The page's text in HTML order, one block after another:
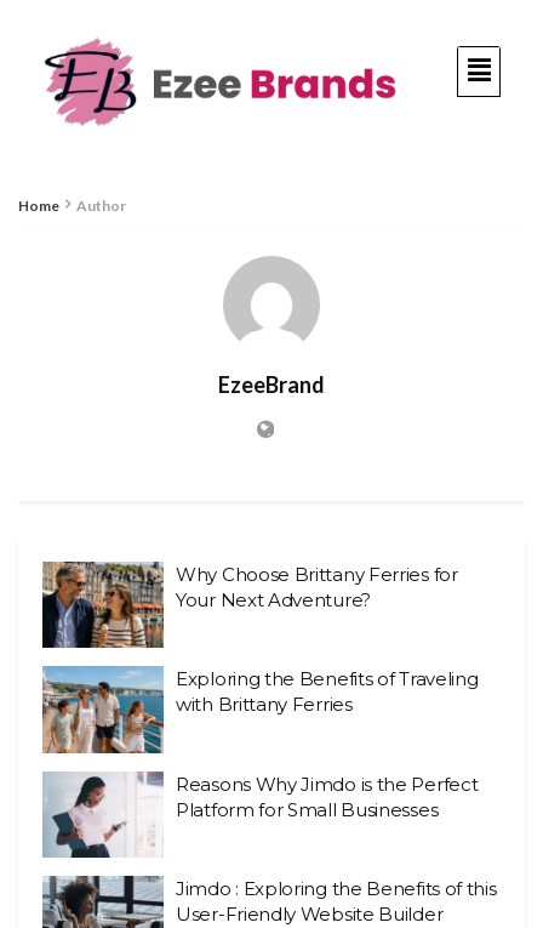
Home Author
EzeeBrand
Why Choose Brittany Ferries for
Your Next Adventure?
Exploring the Benefits of Traveling
with Brittany Ferries
Reasons Why Jimdo is the Perfect
Platform for Small Businesses
Jimdo : Exploring the Benefits of this
User-Friendly Website Builder